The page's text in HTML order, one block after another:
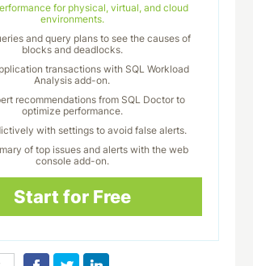
for physical, virtual, and cloud
environments.
and query plans to see the causes of
blocks and deadlocks.
transactions with SQL Workload
Analysis add-on.
recommendations from SQL Doctor to
optimize performance.
with settings to avoid false alerts.
of top issues and alerts with the web
console add-on.
Start for Free